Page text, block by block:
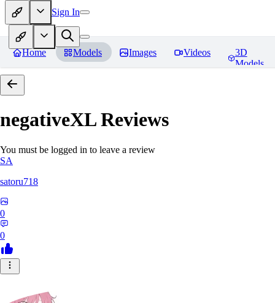
Sign In
Home Models Images Videos
3D
Models
negativeXLReviews
You must be logged in to leave a review
SA
satoru718
0
0